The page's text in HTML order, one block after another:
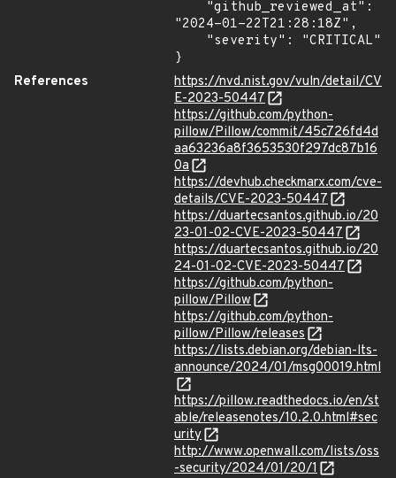
"2024-01-22T21:28:18Z",
}
References
https://nvd.nist.gov/vuln/detail/CV
E-2023-50447
https://github.com/python-
pillow/Pillow/commit/45c726fd4d
aa63236a8f3653530f297dc87b16
0a
https://devhub.checkmarx.com/cve-
details/CVE-2023-50447
https://duartecsantos.github.io/20
23-01-02-CVE-2023-50447
https://duartecsantos.github.io/20
24-01-02-CVE-2023-50447
https://github.com/python-
pillow/Pillow
https://github.com/python-
pillow/Pillow/releases
https://lists.debian.org/debian-lts-
announce/2024/01/msg00019.html
https://pillow.readthedocs.io/en/st
able/releasenotes/10.2.0.html#sec
urity
http://www.openwall.com/lists/oss
-security/2024/01/20/1